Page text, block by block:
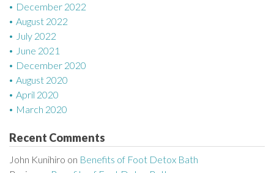
December 2022
August 2022
July 2022
June 2021
December 2020
August 2020
April 2020
March 2020
Recent Comments
John Kunihiro on Benefits of Foot Detox Bath